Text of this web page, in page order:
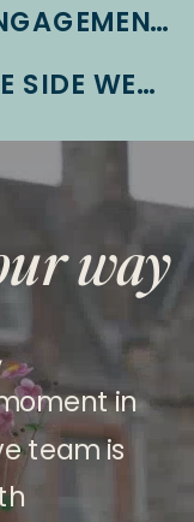
FALL WEDDING AT LAKE SIDE WEDDINGS | KARLA + JOEY | LAS VEGAS WEDDING
FRANCISCO ENGAGEMENT
in
team is
way